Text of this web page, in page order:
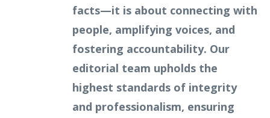
facts—it is about connecting with
people, amplifying voices, and
fostering accountability. Our
editorial team upholds the
highest standards of integrity
and professionalism, ensuring